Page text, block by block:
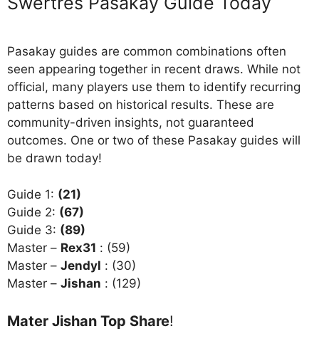
Pasakay guides are common combinations often
seen appearing together in recent draws. While not
official, many players use them to identify recurring
patterns based on historical results. These are
community-driven insights, not guaranteed
outcomes. One or two of these Pasakay guides will
be drawn today!
Guide 1: (21)
Guide 2: (67)
Guide 3: (89)
Master – Rex31 : (59)
Master – Jendyl : (30)
Master – Jishan : (129)
Mater Jishan Top Share!